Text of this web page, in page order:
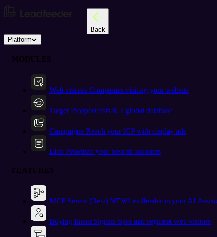
Back
Platform
MODULES
Web visitors Companies visiting your website
Target Prospect lists & a global database
Campaigns Reach your ICP with display ads
Lists Prioritize your best-fit accounts
FEATURES
MCP Server (Beta) NEWLeadfeeder in your AI
Buying Intent Signals Spot and segment web visitors